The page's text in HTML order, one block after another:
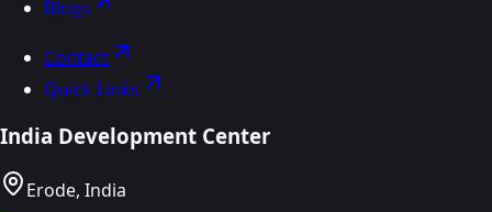
Blogs
Contact
Quick Links
India Development Center
Erode, India